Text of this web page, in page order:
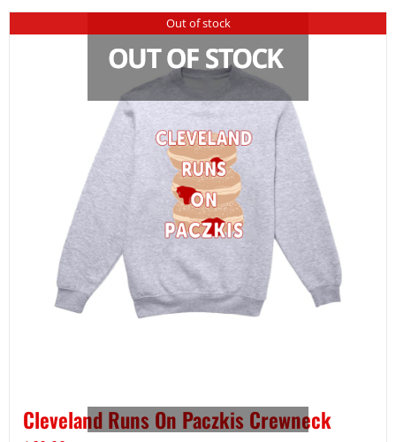
Out of stock
Cleveland Runs On Paczkis Crewneck